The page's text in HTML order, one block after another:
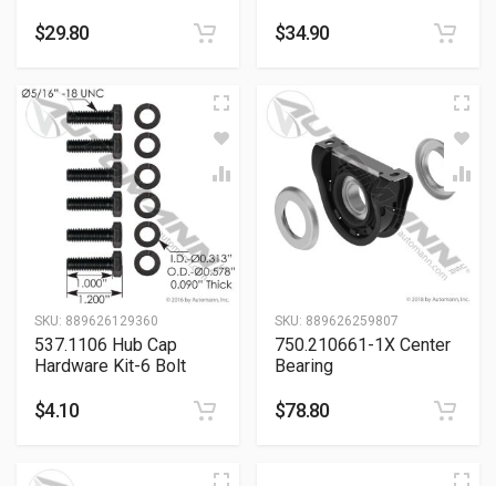
$29.80 $34.90
SKU: 889626129360
537.1106 Hub Cap
Hardware Kit-6 Bolt
$4.10
SKU: 889626259807
750.210661-1X Center
Bearing
$78.80